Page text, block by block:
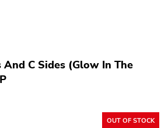
And C Sides (Glow In The
OUT OF STOCK